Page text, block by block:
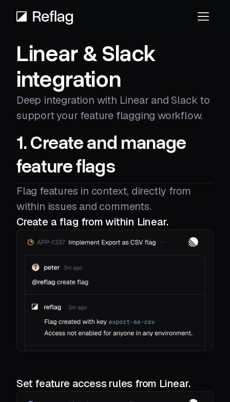
Linear & Slack
integration
Deep integration with Linear and Slack to
support your feature flagging workflow.
1. Create and manage
feature flags
Flag features in context, directly from
within issues and comments.
Create a flag from within Linear.
Set feature access rules from Linear.